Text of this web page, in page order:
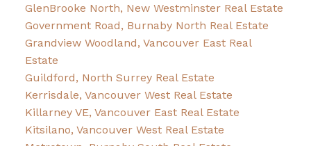
GlenBrooke North, New Westminster Real Estate
Government Road, Burnaby North Real Estate
Grandview Woodland, Vancouver East Real
Estate
Guildford, North Surrey Real Estate
Kerrisdale, Vancouver West Real Estate
Killarney VE, Vancouver East Real Estate
Kitsilano, Vancouver West Real Estate